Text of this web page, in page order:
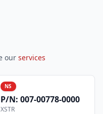
our services
NS
P/N: 007-00778-0000
XSTR